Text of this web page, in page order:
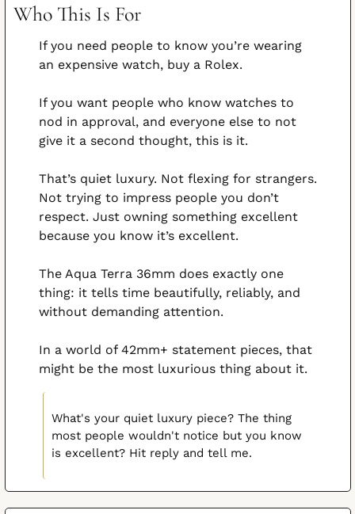
Who This Is For
If you need people to know you’re wearing
an expensive watch, buy a Rolex.
If you want people who know watches to
nod in approval, and everyone else to not
give it a second thought, this is it.
That’s quiet luxury. Not flexing for strangers.
Not trying to impress people you don’t
respect. Just owning something excellent
because you know it’s excellent.
The Aqua Terra 36mm does exactly one
thing: it tells time beautifully, reliably, and
without demanding attention.
In a world of 42mm+ statement pieces, that
might be the most luxurious thing about it.
What's your quiet luxury piece? The thing
most people wouldn't notice but you know
is excellent? Hit reply and tell me.